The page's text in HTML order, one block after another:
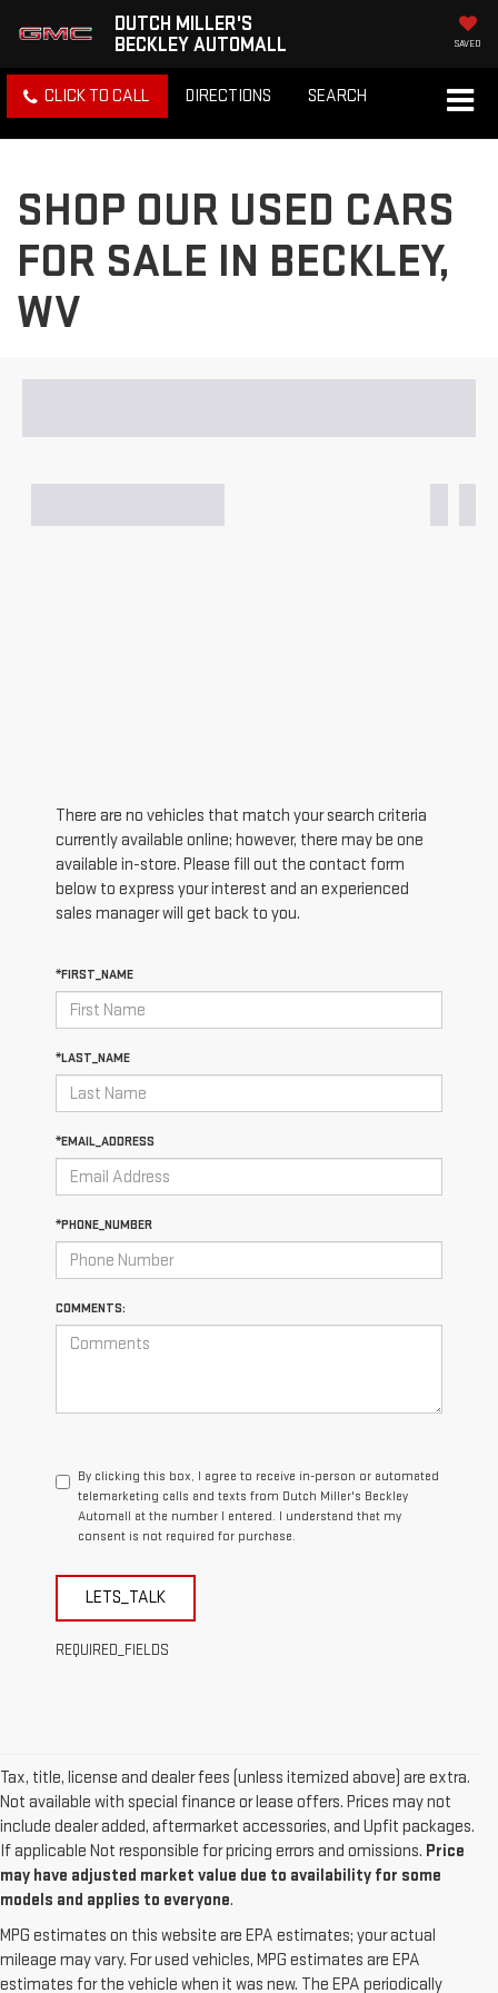
DUTCH MILLER'S
BECKLEY AUTOMALL
SAVED
CLICK TO CALL DIRECTIONS SEARCH
SHOP OUR USED CARS
FOR SALE IN BECKLEY,
WV
There are no vehicles that match your search criteria
currently available online; however, there may be one
available in-store. Please fill out the contact form
below to express your interest and an experienced
sales manager will get back to you.
*FIRST_NAME
*LAST_NAME
*EMAIL_ADDRESS
*PHONE_NUMBER
COMMENTS:
By clicking this box, I agree to receive in-person or automated
telemarketing calls and texts from Dutch Miller's Beckley
Automall at the number I entered. I understand that my
consent is not required for purchase.
LETS_TALK
REQUIRED_FIELDS
Tax, title, license and dealer fees (unless itemized above) are extra.
Not available with special finance or lease offers. Prices may not
include dealer added, aftermarket accessories, and Upfit packages.
If applicable Not responsible for pricing errors and omissions. Price
may have adjusted market value due to availability for some
models and applies to everyone.
MPG estimates on this website are EPA estimates; your actual
mileage may vary. For used vehicles, MPG estimates are EPA
estimates for the vehicle when it was new. The EPA periodically